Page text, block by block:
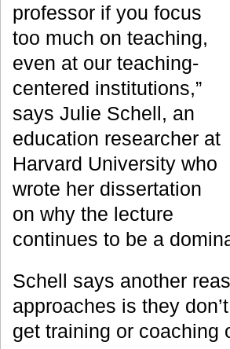
professor if you focus
too much on teaching,
even at our teaching-
centered institutions,”
says Julie Schell, an
education researcher at
Harvard University who
wrote her dissertation
on why the lecture
continues to be a
Schell says another
approaches is they
get training or coaching